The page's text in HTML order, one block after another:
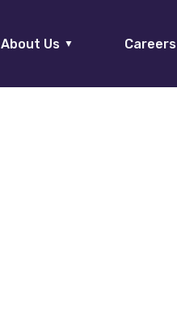
About Us ▼ Careers